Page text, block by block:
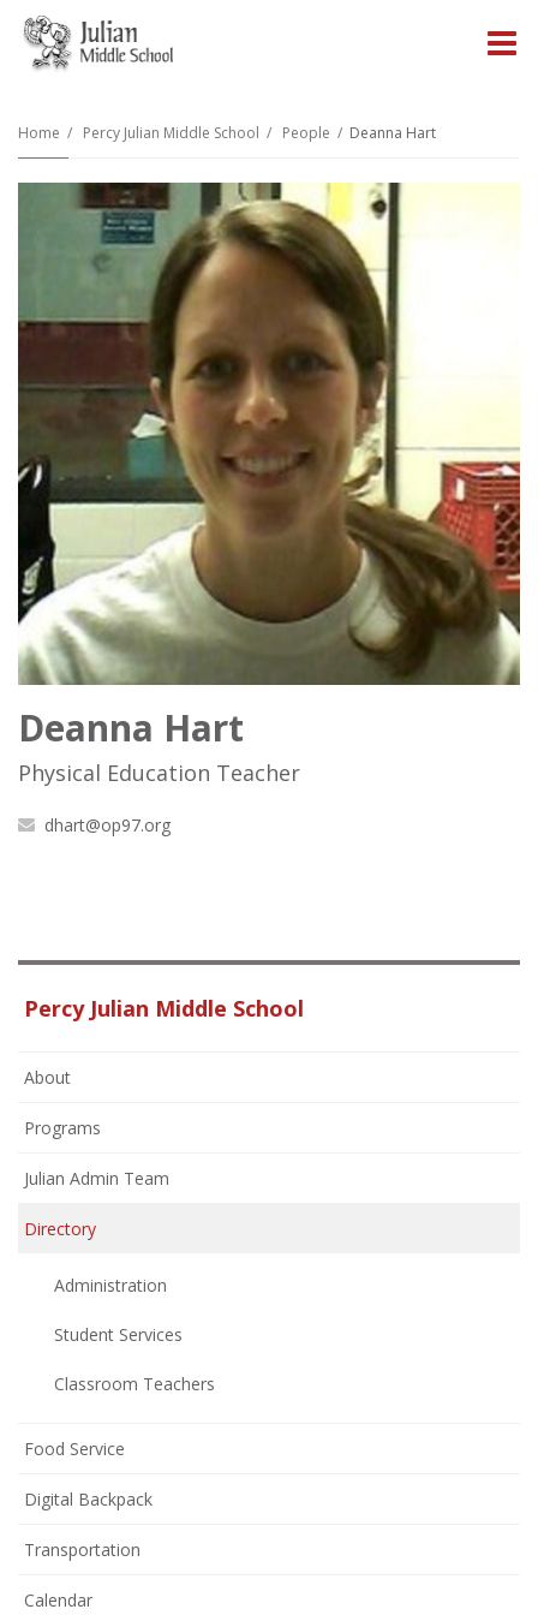
Home Percy Julian Middle School People Deanna Hart
Deanna Hart
Physical Education Teacher
dhart@op97.org
Percy Julian Middle School
About
Programs
Julian Admin Team
Directory
Administration
Student Services
Classroom Teachers
Food Service
Digital Backpack
Transportation
Calendar